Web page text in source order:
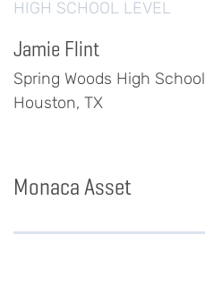
HIGH SCHOOL LEVEL
Jamie Flint
Spring Woods High School
Houston, TX
Monaca Asset